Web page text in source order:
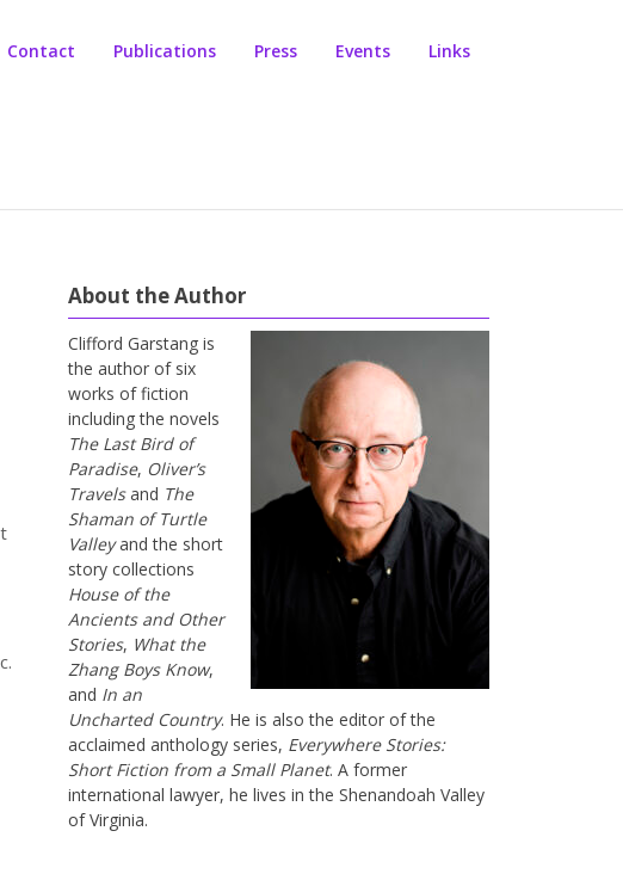
Contact Publications Press Events Links
About the Author
Clifford Garstang is
the author of six
works of fiction
including the novels
The Last Bird of
Paradise, Oliver’s
Travelsand The
Shaman of Turtle
Valleyand the short
story collections
House of the
Ancients and Other
Stories, What the
Zhang Boys Know,
and In an
Uncharted Country. He is also the editor of the
acclaimed anthology series, Everywhere Stories:
Short Fiction from a Small Planet. A former
international lawyer, he lives in the Shenandoah Valley
of Virginia.